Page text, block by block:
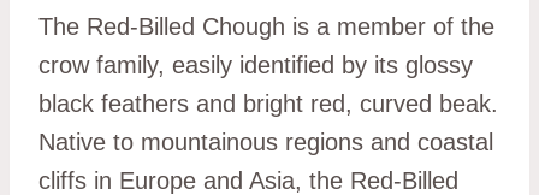
The Red-Billed Chough is a member of the
crow family, easily identified by its glossy
black feathers and bright red, curved beak.
Native to mountainous regions and coastal
cliffs in Europe and Asia, the Red-Billed